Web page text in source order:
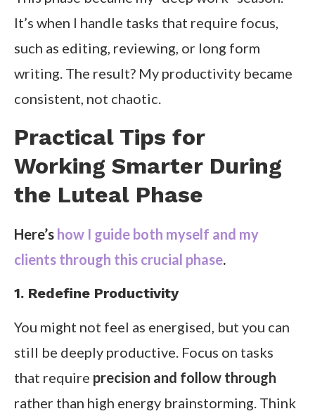
It’s when I handle tasks that require focus,
such as editing, reviewing, or long form
writing. The result? My productivity became
consistent, not chaotic.
Practical Tips for
Working Smarter During
the Luteal Phase
Here’s how I guide both myself and my
clients through this crucial phase.
1. Redefine Productivity
You might not feel as energised, but you can
still be deeply productive. Focus on tasks
that require precision and follow through
rather than high energy brainstorming. Think